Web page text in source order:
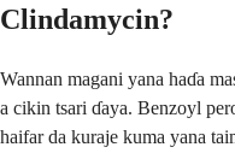
Clindamycin?
Wannan magani yana haɗa
a cikin tsari ɗaya. Benzoyl
haifar da kuraje kuma yana